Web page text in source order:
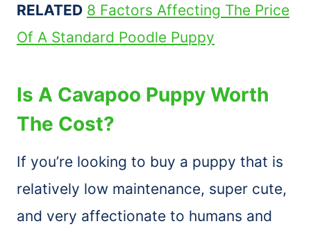
RELATED 8 Factors Affecting The Price
Of A Standard Poodle Puppy
Is A Cavapoo Puppy Worth
The Cost?
If you’re looking to buy a puppy that is
relatively low maintenance, super cute,
and very affectionate to humans and